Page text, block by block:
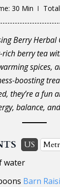
: 30 Min
Berry
berry tea
spices,
boosting
they’re a fun
balance,
US
water
Barn